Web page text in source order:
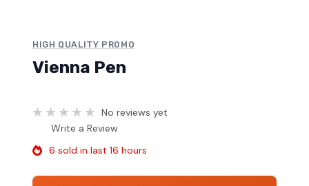
HIGH QUALITY PROMO
Vienna Pen
No reviews yet
Write a Review
6 sold in last 16 hours